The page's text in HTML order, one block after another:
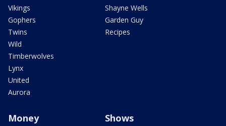
Vikings
Gophers
Twins
Wild
Timberwolves
Lynx
United
Aurora
Shayne Wells
Garden Guy
Recipes
Money Shows